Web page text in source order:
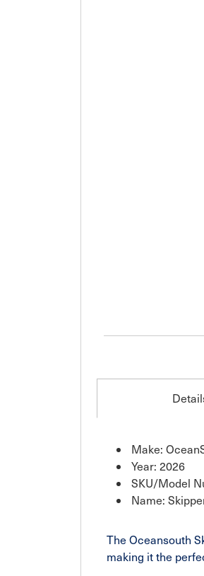
Make:
Year: 2026
SKU/Model
Name:
The Oceansouth
making it the